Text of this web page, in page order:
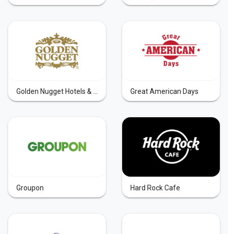
Great American Days
Groupon Hard Rock Cafe